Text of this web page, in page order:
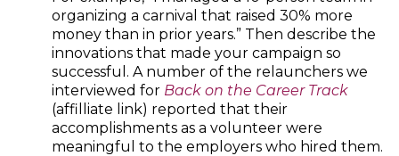
organizing a carnival that raised 30% more
money than in prior years.” Then describe the
innovations that made your campaign so
successful. A number of the relaunchers we
interviewed for Back on the Career Track
(affilliate link) reported that their
accomplishments as a volunteer were
meaningful to the employers who hired them.